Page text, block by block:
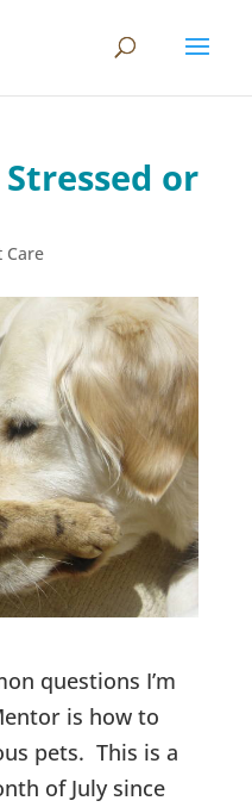
or
Care
questions I’m
is how to
pets. This is a
of July since